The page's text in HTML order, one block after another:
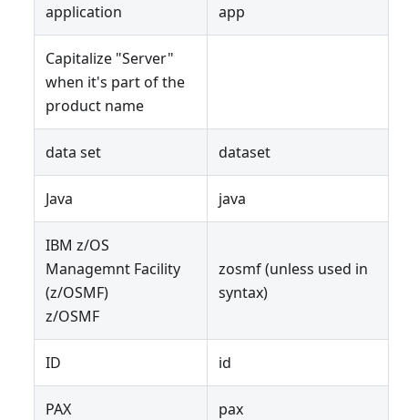
application app
Capitalize "Server"
when it's part of the
product name
data set dataset
Java java
IBM z/OS
Managemnt Facility
(z/OSMF)
z/OSMF
zosmf (unless used in
syntax)
ID id
PAX pax